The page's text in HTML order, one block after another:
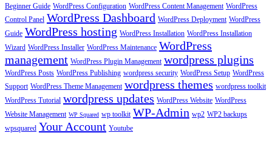
Beginner Guide WordPress Configuration WordPress Content Management WordPress
Control Panel WordPress Dashboard WordPress Deployment WordPress
Guide WordPress hosting WordPress Installation WordPress Installation
Wizard WordPress Installer WordPress Maintenance WordPress
management WordPress Plugin Management wordpress plugins
WordPress Posts WordPress Publishing wordpress security WordPress Setup WordPress
Support WordPress Theme Management wordpress themes wordpress toolkit
WordPress Tutorial wordpress updates WordPress Website WordPress
Website Management WP Squared wp toolkit WP-Admin wp2 WP2 backups
wpsquared Your Account Youtube